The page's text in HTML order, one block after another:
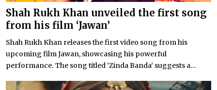
Shah Rukh Khan unveiled the first song
from his film ‘Jawan’
Shah Rukh Khan releases the first video song from his
upcoming film Jawan, showcasing his powerful
performance. The song titled ‘Zinda Banda’ suggests a...